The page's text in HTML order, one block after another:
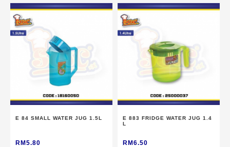
E 84 SMALL WATER JUG 1.5L
RM5.80
E 883 FRIDGE WATER JUG 1.4
L
RM6.50